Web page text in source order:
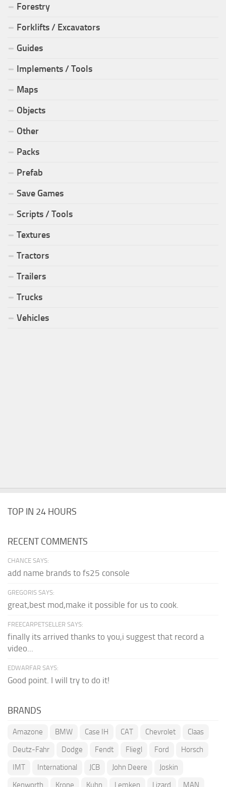
Forestry
Forklifts / Excavators
Guides
Implements / Tools
Maps
Objects
Other
Packs
Prefab
Save Games
Scripts / Tools
Textures
Tractors
Trailers
Trucks
Vehicles
TOP IN 24 HOURS
RECENT COMMENTS
CHANCE SAYS:
add name brands to fs25 console
GREGORIS SAYS:
great,best mod,make it possible for us to cook.
FREECARPETSELLER SAYS:
finally its arrived thanks to you,i suggest that record a
video...
EDWARFAR SAYS:
Good point. I will try to do it!
BRANDS
Amazone BMW Case IH CAT Chevrolet
Claas
Deutz-Fahr
Dodge Fendt Fliegl Ford
Horsch
IMT
International JCB John Deere
Joskin
Kenworth
Krone Kuhn Lemken Lizard MAN